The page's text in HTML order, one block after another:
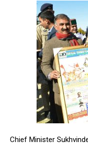
Chief Minister